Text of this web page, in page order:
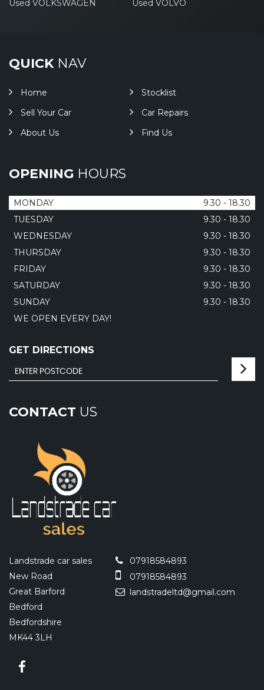
Used VOLKSWAGEN
Used VOLVO
QUICKNAV
Home
Stocklist
Sell Your Car
Car Repairs
About Us
Find Us
OPENING HOURS
MONDAY
9.30 - 18.30
TUESDAY
9.30 - 18.30
WEDNESDAY
9.30 - 18.30
THURSDAY
9.30 - 18.30
FRIDAY
9.30 - 18.30
SATURDAY
9.30 - 18.30
SUNDAY
9.30 - 18.30
WE OPEN EVERY DAY!
GET DIRECTIONS
CONTACT US
Landstrade car sales
New Road
Great Barford
Bedford
Bedfordshire
MK44 3LH
07918584893
07918584893
landstradeltd@gmail.com